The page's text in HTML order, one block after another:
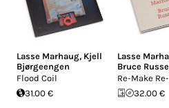
Lasse Marhaug, Kjell
Bjørgeengen
Flood Coil
31.00 €
Lasse
Bruce
Re-Make
32.00 €